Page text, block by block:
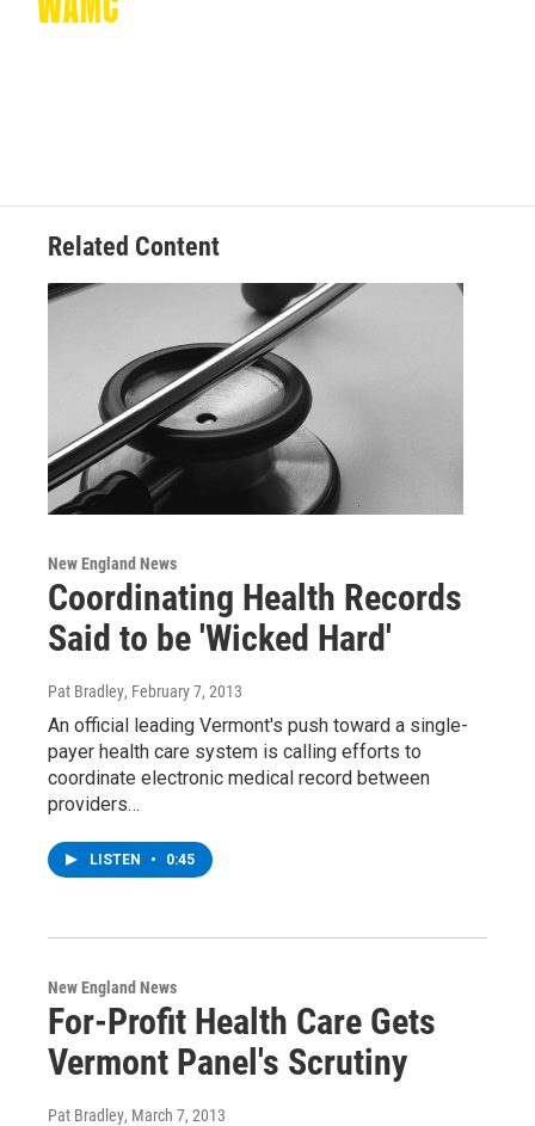
Related Content
New England News
Coordinating Health Records
Said to be 'Wicked Hard'
Pat Bradley, February 7, 2013
An official leading Vermont's push toward a single-
payer health care system is calling efforts to
coordinate electronic medical record between
providers…
LISTEN • 0:45
New England News
For-Profit Health Care Gets
Vermont Panel's Scrutiny
Pat Bradley, March 7, 2013